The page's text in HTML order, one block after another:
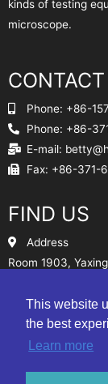
This website
the best
Learn more
kinds of testing
microscope.
Phone: +86-
Phone: +86-
E-mail:
Fax: +86-371-
FIND US
Address
Room 1903,
© Henan